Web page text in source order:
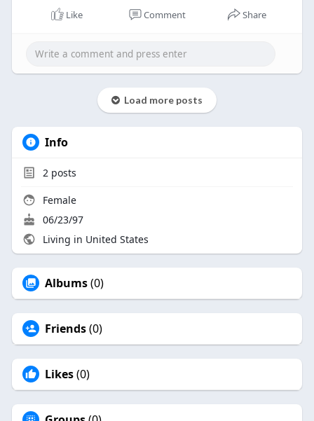
Like Comment Share
Load more posts
Info
2 posts
Female
06/23/97
Living in United States
Albums(0)
Friends(0)
Likes(0)